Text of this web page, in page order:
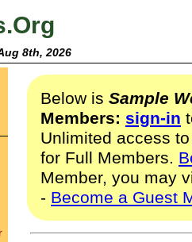
8th, 2026
Below is Sample
Members: sign-in
Unlimited access
for Full Members.
Member, you may
- Become a Guest